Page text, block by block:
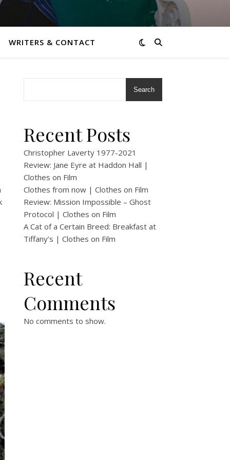
WRITERS & CONTACT
Search
Recent Posts
Christopher Laverty 1977-2021
Review: Jane Eyre at Haddon Hall |
Clothes on Film
Clothes from now | Clothes on Film
Review: Mission Impossible – Ghost
Protocol | Clothes on Film
A Cat of a Certain Breed: Breakfast at
Tiffany’s | Clothes on Film
Recent
Comments
No comments to show.